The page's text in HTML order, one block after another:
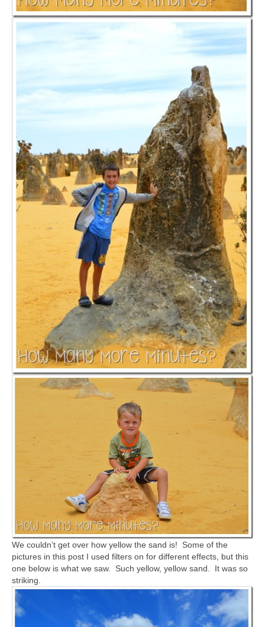
We couldn’t get over how yellow the sand is! Some of the
pictures in this post I used filters on for different effects, but this
one below is what we saw. Such yellow, yellow sand. It was so
striking.